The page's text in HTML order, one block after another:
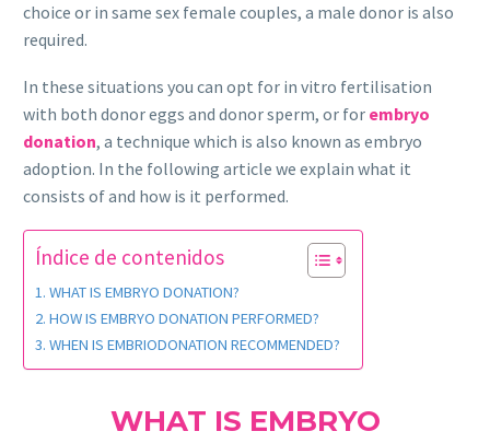
choice or in same sex female couples, a male donor is also
required.
In these situations you can opt for in vitro fertilisation
with both donor eggs and donor sperm, or for embryo
donation, a technique which is also known as embryo
adoption. In the following article we explain what it
consists of and how is it performed.
Índice de contenidos
WHAT IS EMBRYO DONATION?
HOW IS EMBRYO DONATION PERFORMED?
WHEN IS EMBRIODONATION RECOMMENDED?
WHAT IS EMBRYO